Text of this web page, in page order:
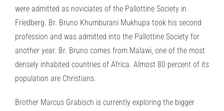
were admitted as noviciates of the Pallottine Society in
Friedberg. Br. Bruno Khumburani Mukhupa took his second
profession and was admitted into the Pallottine Society for
another year. Br. Bruno comes from Malawi, one of the most
densely inhabited countries of Africa. Almost 80 percent of its
population are Christians.
Brother Marcus Grabisch is currently exploring the bigger